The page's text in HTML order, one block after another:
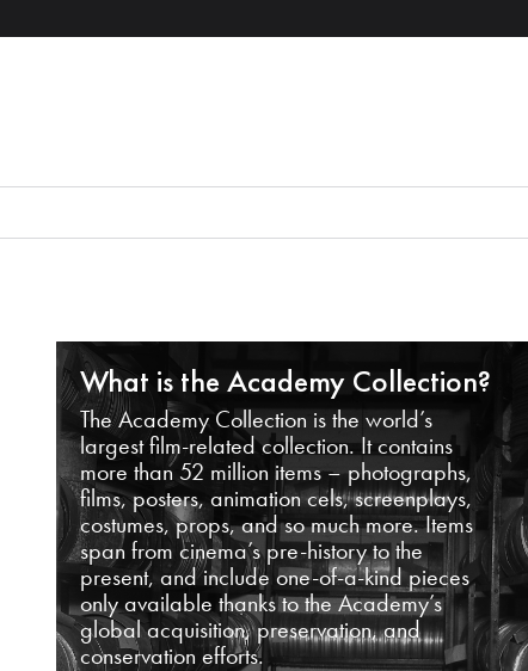
What is the Academy Collection?
The Academy Collection is the world’s
largest film-related collection. It contains
more than 52 million items – photographs,
films, posters, animation cels, screenplays,
costumes, props, and so much more. Items
span from cinema’s pre-history to the
present, and include one-of-a-kind pieces
only available thanks to the Academy’s
global acquisition, preservation, and
conservation efforts.